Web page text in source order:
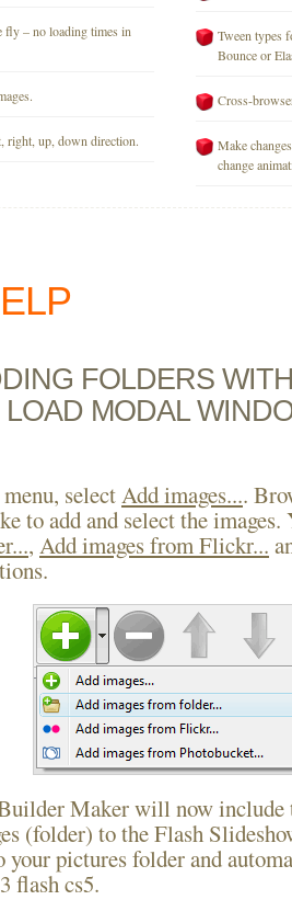
fly – no loading times in
right, up, down direction.
Tween types
Bounce or
Cross-
Make
change
FOLDERS
MODAL
menu, selectAdd images....
to add and select the images.
, Add images from Flickr...
Maker will now include
(folder) to the Flash
your pictures folder and
flash cs5.